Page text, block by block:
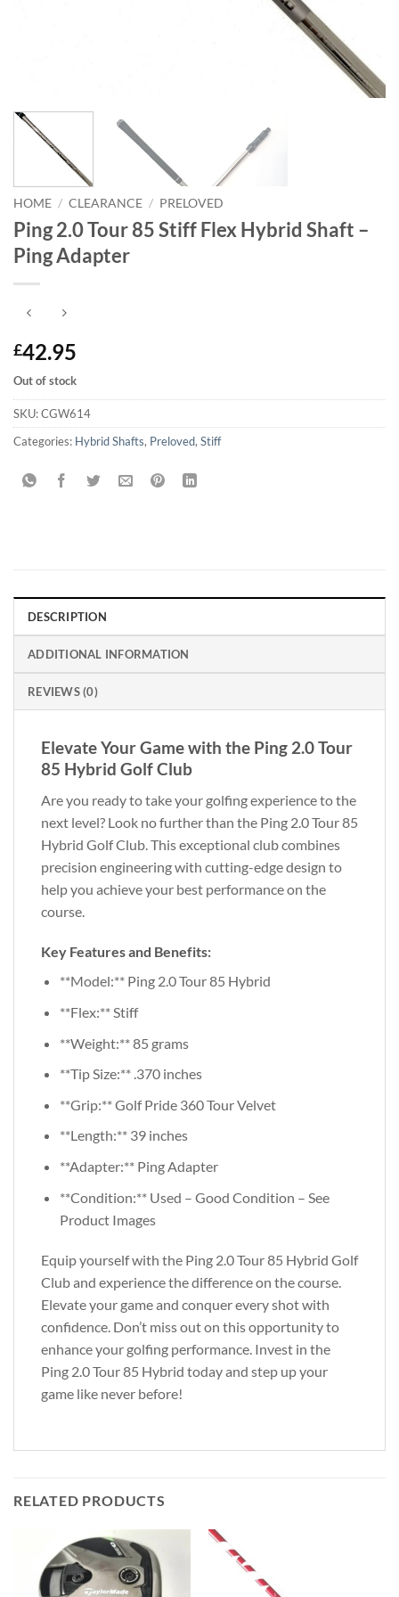
HOME / CLEARANCE / PRELOVED
Ping 2.0 Tour 85 Stiff Flex Hybrid Shaft –
Ping Adapter
£42.95
Out of stock
SKU:CGW614
Categories: Hybrid Shafts, Preloved, Stiff
DESCRIPTION
ADDITIONAL INFORMATION
REVIEWS (0)
Elevate Your Game with the Ping 2.0 Tour
85 Hybrid Golf Club
Are you ready to take your golfing experience to the
next level? Look no further than the Ping 2.0 Tour 85
Hybrid Golf Club. This exceptional club combines
precision engineering with cutting-edge design to
help you achieve your best performance on the
course.
Key Features and Benefits:
**Model:** Ping 2.0 Tour 85 Hybrid
**Flex:** Stiff
**Weight:** 85 grams
**Tip Size:** .370 inches
**Grip:** Golf Pride 360 Tour Velvet
**Length:** 39 inches
**Adapter:** Ping Adapter
**Condition:** Used – Good Condition – See
Product Images
Equip yourself with the Ping 2.0 Tour 85 Hybrid Golf
Club and experience the difference on the course.
Elevate your game and conquer every shot with
confidence. Don’t miss out on this opportunity to
enhance your golfing performance. Invest in the
Ping 2.0 Tour 85 Hybrid today and step up your
game like never before!
RELATED PRODUCTS